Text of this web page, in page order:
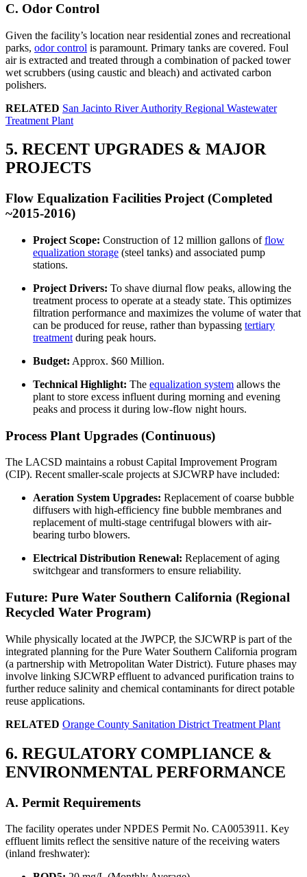
✕
C. Odor Control
Given the facility’s location near residential zones and recreational
parks, odor control is paramount. Primary tanks are covered. Foul
air is extracted and treated through a combination of packed tower
wet scrubbers (using caustic and bleach) and activated carbon
polishers.
RELATED San Jacinto River Authority Regional Wastewater
Treatment Plant
5. RECENT UPGRADES & MAJOR
PROJECTS
Flow Equalization Facilities Project (Completed
~2015-2016)
Project Scope: Construction of 12 million gallons offlow
equalization storage (steel tanks) and associated pump
stations.
Project Drivers: To shave diurnal flow peaks, allowing the
treatment process to operate at a steady state. This optimizes
filtration performance and maximizes the volume of water that
can be produced for reuse, rather than bypassing tertiary
treatment during peak hours.
Budget: Approx. $60 Million.
Technical Highlight: The equalization system allows the
plant to store excess influent during morning and evening
peaks and process it during low-flow night hours.
Process Plant Upgrades (Continuous)
The LACSD maintains a robust Capital Improvement Program
(CIP). Recent smaller-scale projects at SJCWRP have included:
Aeration System Upgrades: Replacement of coarse bubble
diffusers with high-efficiency fine bubble membranes and
replacement of multi-stage centrifugal blowers with air-
bearing turbo blowers.
Electrical Distribution Renewal: Replacement of aging
switchgear and transformers to ensure reliability.
Future: Pure Water Southern California (Regional
Recycled Water Program)
While physically located at the JWPCP, the SJCWRP is part of the
integrated planning for the Pure Water Southern California program
(a partnership with Metropolitan Water District). Future phases may
involve linking SJCWRP effluent to advanced purification trains to
further reduce salinity and chemical contaminants for direct potable
reuse applications.
RELATED Orange County Sanitation District Treatment Plant
6. REGULATORY COMPLIANCE &
ENVIRONMENTAL PERFORMANCE
A. Permit Requirements
The facility operates under NPDES Permit No. CA0053911. Key
effluent limits reflect the sensitive nature of the receiving waters
(inland freshwater):